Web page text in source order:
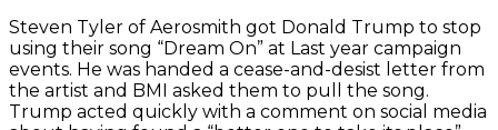
Steven Tyler of Aerosmith got Donald Trump to stop
using their song “Dream On” at Last year campaign
events. He was handed a cease-and-desist letter from
the artist and BMI asked them to pull the song.
Trump acted quickly with a comment on social media